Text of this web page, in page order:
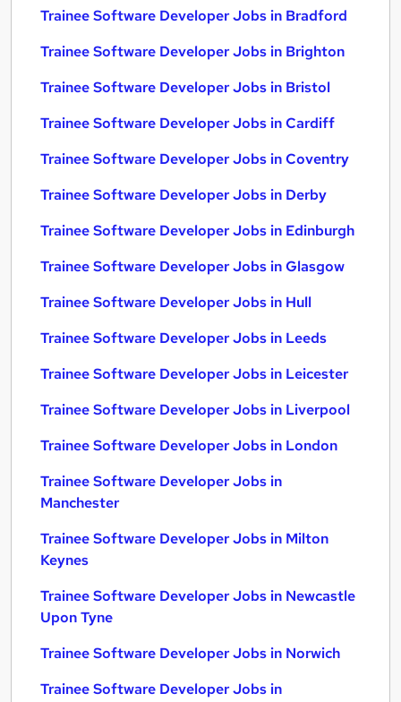
Trainee Software Developer Jobs in Bradford
Trainee Software Developer Jobs in Brighton
Trainee Software Developer Jobs in Bristol
Trainee Software Developer Jobs in Cardiff
Trainee Software Developer Jobs in Coventry
Trainee Software Developer Jobs in Derby
Trainee Software Developer Jobs in Edinburgh
Trainee Software Developer Jobs in Glasgow
Trainee Software Developer Jobs in Hull
Trainee Software Developer Jobs in Leeds
Trainee Software Developer Jobs in Leicester
Trainee Software Developer Jobs in Liverpool
Trainee Software Developer Jobs in London
Trainee Software Developer Jobs in
Manchester
Trainee Software Developer Jobs in Milton
Keynes
Trainee Software Developer Jobs in Newcastle
Upon Tyne
Trainee Software Developer Jobs in Norwich
Trainee Software Developer Jobs in